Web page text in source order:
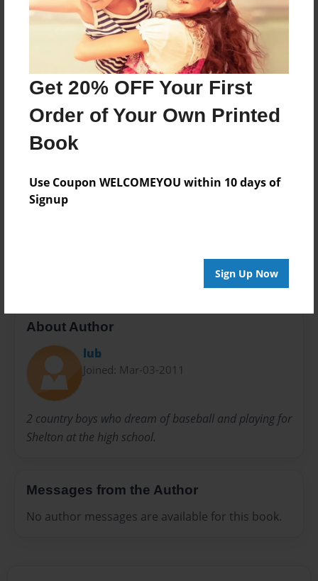
Get 20% OFF Your First
Order of Your Own Printed
Book
Use Coupon WELCOMEYOU within 10 days of
Signup
Sign Up Now
Last updated
Mar-14-2011
7.75"x5.75" - Choice of Hardcover/Softcover - Photo
Book
Theme
Teen
Everyone
Preview Limit
About Author
lub
Joined: Mar-03-2011
2 country boys who dream of baseball and playing for
Shelton at the high school.
Messages from the Author
No author messages are available for this book.